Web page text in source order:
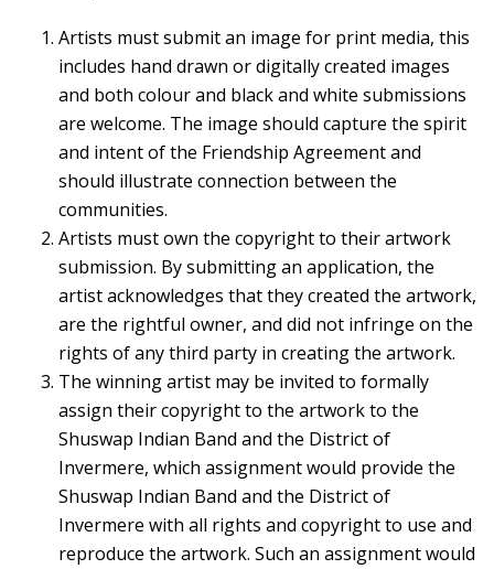
Artists must submit an image for print media, this
includes hand drawn or digitally created images
and both colour and black and white submissions
are welcome. The image should capture the spirit
and intent of the Friendship Agreement and
should illustrate connection between the
communities.
Artists must own the copyright to their artwork
submission. By submitting an application, the
artist acknowledges that they created the artwork,
are the rightful owner, and did not infringe on the
rights of any third party in creating the artwork.
The winning artist may be invited to formally
assign their copyright to the artwork to the
Shuswap Indian Band and the District of
Invermere, which assignment would provide the
Shuswap Indian Band and the District of
Invermere with all rights and copyright to use and
reproduce the artwork. Such an assignment would